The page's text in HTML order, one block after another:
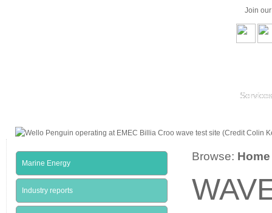
Join
Services
Browse: Home
Marine Energy
Industry reports